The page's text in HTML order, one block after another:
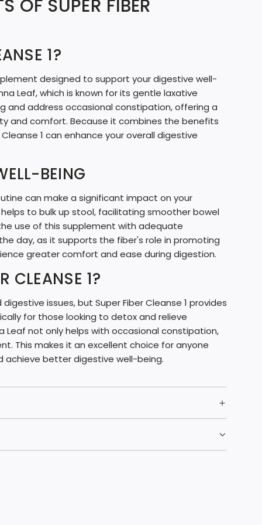
N
.
.
.
OF SUPER FIBER
1?
designed to support your digestive well-
Leaf, which is known for its gentle laxative
and address occasional constipation, offering a
and comfort. Because it combines the benefits
1 can enhance your overall digestive
BEING
can make a significant impact on your
to bulk up stool, facilitating smoother bowel
use of this supplement with adequate
day, as it supports the fiber's role in promoting
greater comfort and ease during digestion.
CLEANSE 1?
issues, but Super Fiber Cleanse 1 provides
for those looking to detox and relieve
Leaf not only helps with occasional constipation,
This makes it an excellent choice for anyone
achieve better digestive well-being.